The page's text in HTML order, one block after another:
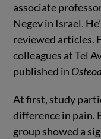
associate
Negev in Israel.
reviewed articles.
colleagues at Tel
published in
At first, study
difference in pain.
group showed a